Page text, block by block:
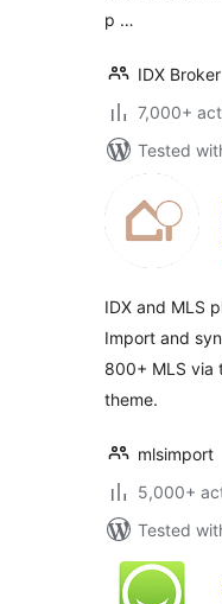
p …
IDX Broker
7,000+
Tested
IDX and MLS
Import and
800+ MLS via
theme.
mlsimport
5,000+
Tested